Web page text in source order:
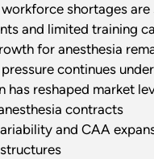
shortages
and limited training
for anesthesia
continues
reshaped market
contracts
and CAA